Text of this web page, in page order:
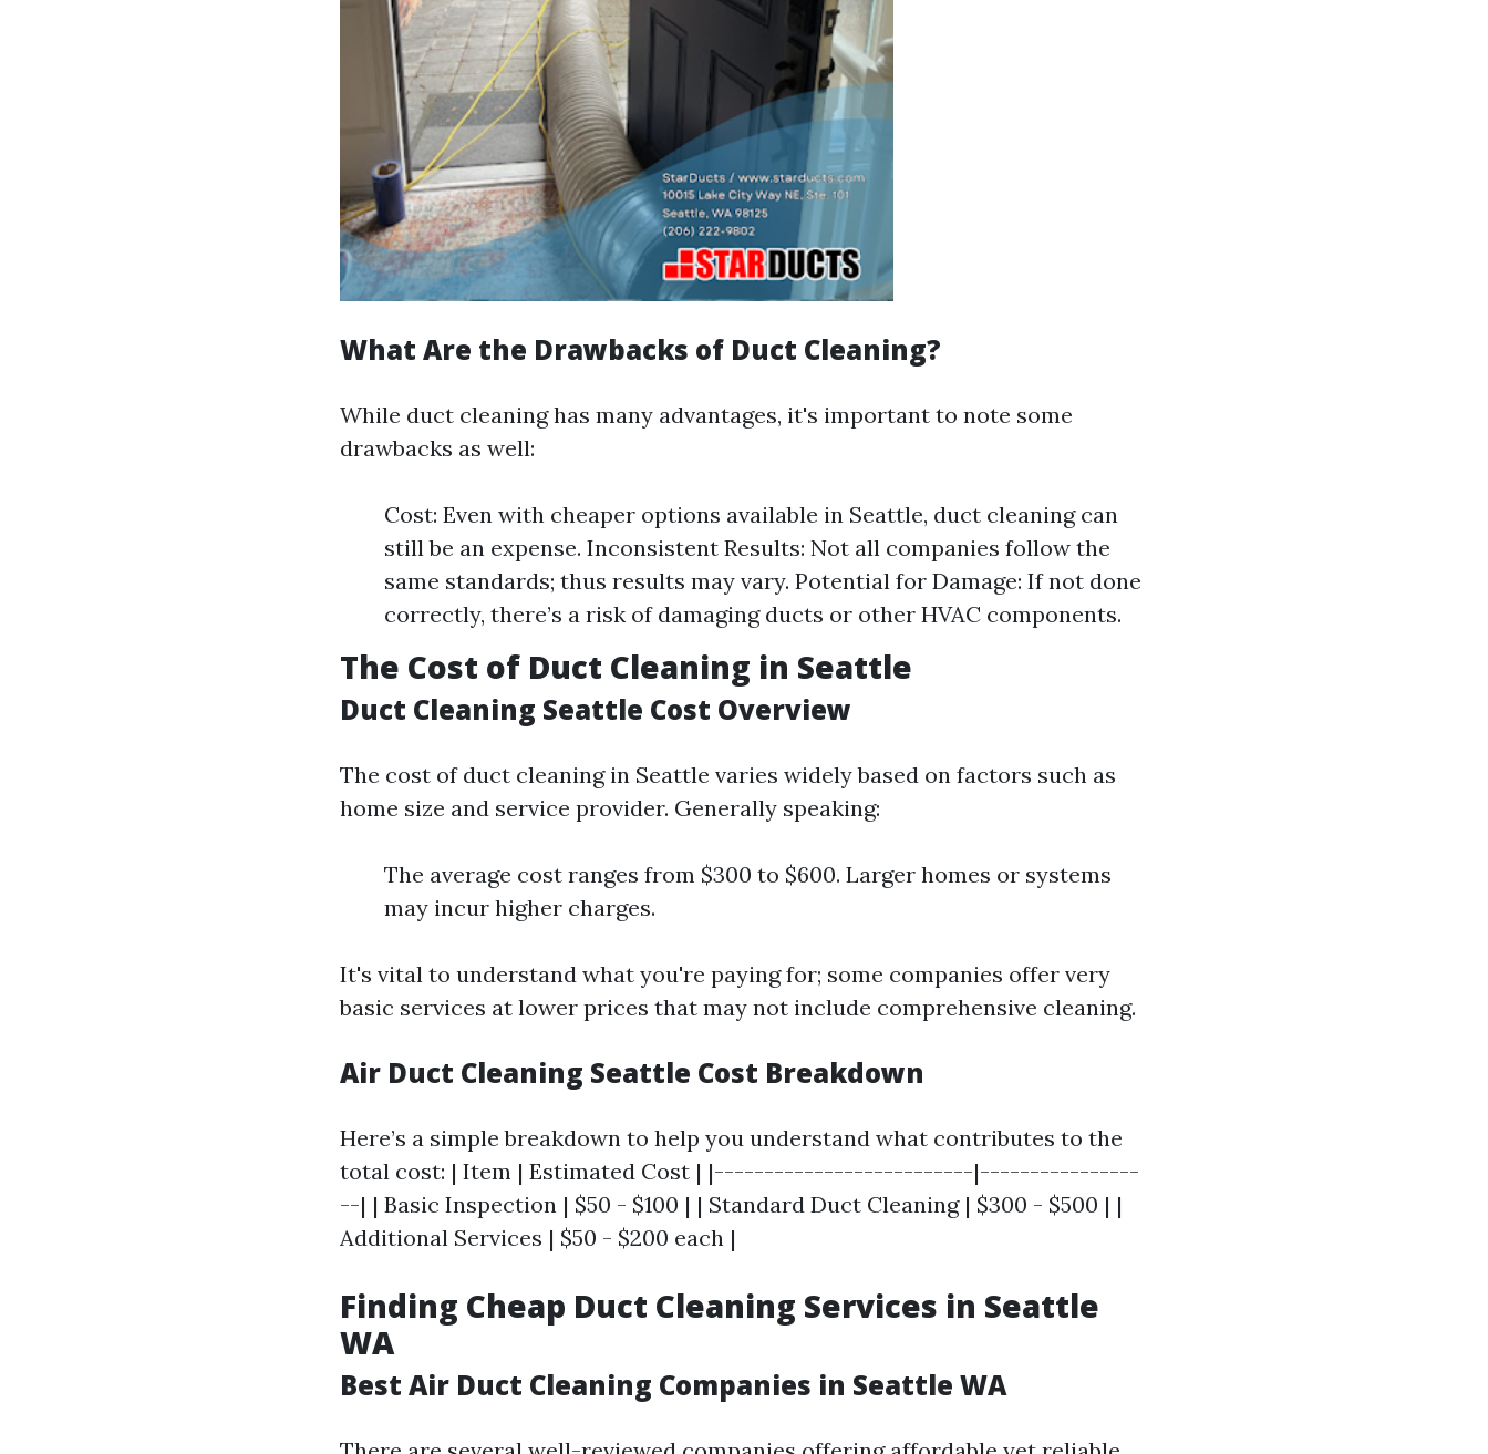
What Are the Drawbacks of Duct Cleaning?
While duct cleaning has many advantages, it's important to note some
drawbacks as well:
Cost: Even with cheaper options available in Seattle, duct cleaning can
still be an expense. Inconsistent Results: Not all companies follow the
same standards; thus results may vary. Potential for Damage: If not done
correctly, there’s a risk of damaging ducts or other HVAC components.
The Cost of Duct Cleaning in Seattle
Duct Cleaning Seattle Cost Overview
The cost of duct cleaning in Seattle varies widely based on factors such as
home size and service provider. Generally speaking:
The average cost ranges from $300 to $600. Larger homes or systems
may incur higher charges.
It's vital to understand what you're paying for; some companies offer very
basic services at lower prices that may not include comprehensive cleaning.
Air Duct Cleaning Seattle Cost Breakdown
Here’s a simple breakdown to help you understand what contributes to the
total cost: | Item | Estimated Cost | |--------------------------|----------------
--| | Basic Inspection | $50 - $100 | | Standard Duct Cleaning | $300 - $500 | |
Additional Services | $50 - $200 each |
Finding Cheap Duct Cleaning Services in Seattle
WA
Best Air Duct Cleaning Companies in Seattle WA